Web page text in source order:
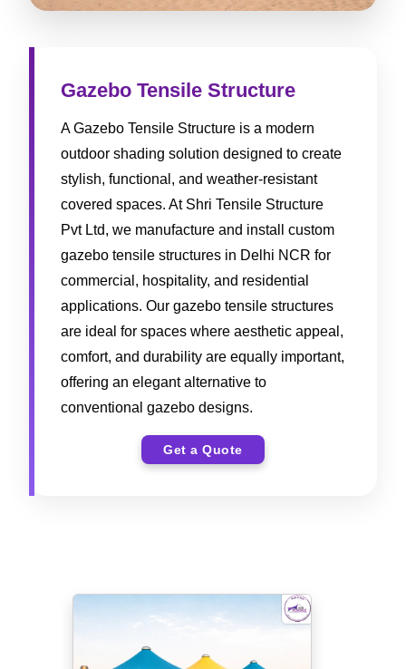
Gazebo Tensile Structure
A Gazebo Tensile Structure is a modern
outdoor shading solution designed to create
stylish, functional, and weather-resistant
covered spaces. At Shri Tensile Structure
Pvt Ltd, we manufacture and install custom
gazebo tensile structures in Delhi NCR for
commercial, hospitality, and residential
applications. Our gazebo tensile structures
are ideal for spaces where aesthetic appeal,
comfort, and durability are equally important,
offering an elegant alternative to
conventional gazebo designs.
Get a Quote